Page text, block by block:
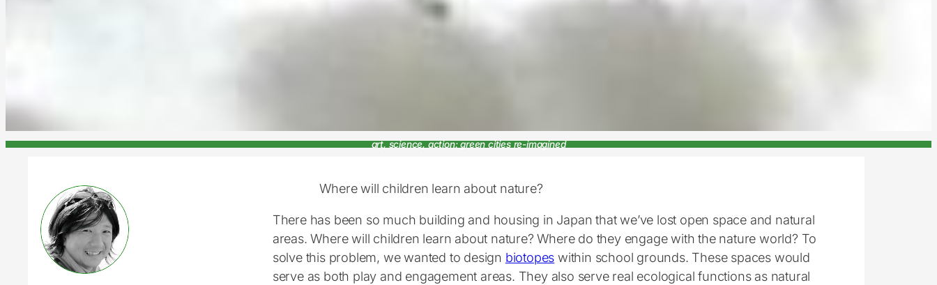
art, science, action: green cities re-imagined
Where will children learn about nature?
There has been so much building and housing in Japan that we’ve lost open space and natural
areas. Where will children learn about nature? Where do they engage with the nature world? To
solve this problem, we wanted to design biotopes within school grounds. These spaces would
serve as both play and engagement areas. They also serve real ecological functions as natural